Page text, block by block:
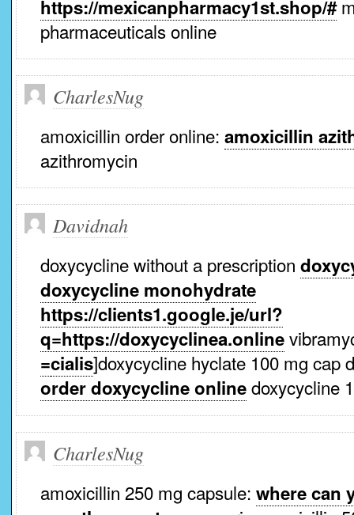
https://mexicanpharmacy1st.shop/#
pharmaceuticals online
CharlesNug
amoxicillin order online: amoxicillin
azithromycin
Davidnah
doxycycline without a prescription
doxycycline monohydrate
https://clients1.google.je/url?
q=https://doxycyclinea.online
=cialis]doxycycline hyclate 100 mg cap
order doxycycline onlinedoxycycline
CharlesNug
amoxicillin 250 mg capsule: where can